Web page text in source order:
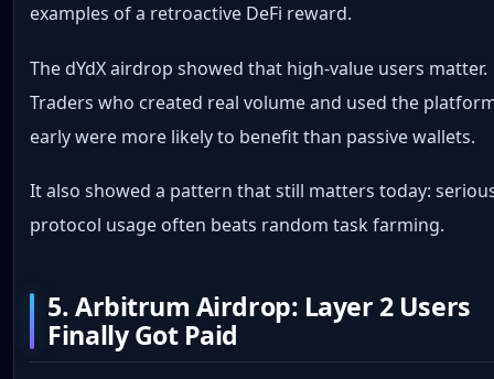
examples of a retroactive DeFi reward.
The dYdX airdrop showed that high-value users matter.
Traders who created real volume and used the
early were more likely to benefit than passive wallets.
It also showed a pattern that still matters today:
protocol usage often beats random task farming.
5. Arbitrum Airdrop: Layer 2 Users
Finally Got Paid